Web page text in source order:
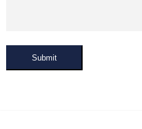
Submit